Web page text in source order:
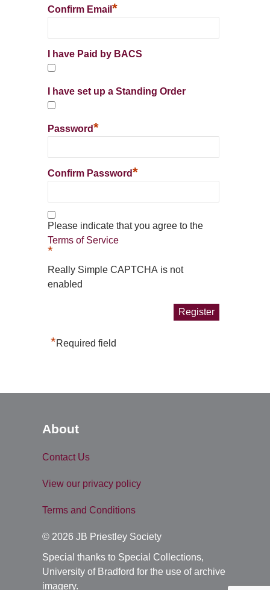
Confirm Email *
I have Paid by BACS
I have set up a Standing Order
Password*
Confirm Password*
Please indicate that you agree to the
Terms of Service
*
Really Simple CAPTCHA is not
enabled
*Required field
About
Contact Us
View our privacy policy
Terms and Conditions
© 2026 JB Priestley Society
Special thanks to Special Collections,
University of Bradford for the use of archive
imagery.